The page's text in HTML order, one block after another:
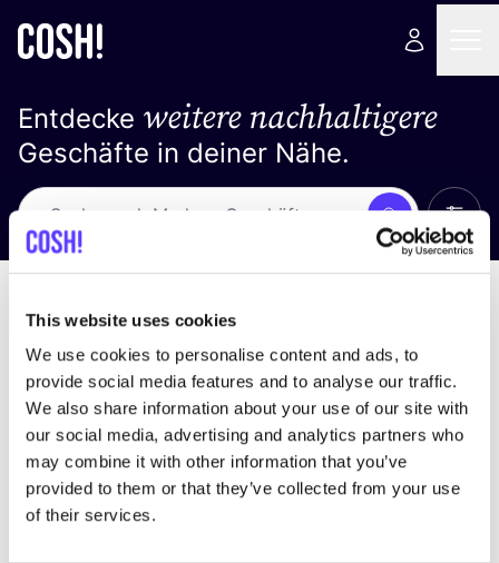
This website uses cookies
We use cookies to personalise content and ads, to
provide social media features and to analyse our traffic.
We also share information about your use of our site with
our social media, advertising and analytics partners who
may combine it with other information that you’ve
provided to them or that they’ve collected from your use
of their services.
Entdecke weitere nachhaltigere
Geschäfte in deiner Nähe.
Suche Alle
Wir haben keine Ergebnisse für deine
Suchkriterien gefunden.
Alle Geschäfte anzeigen